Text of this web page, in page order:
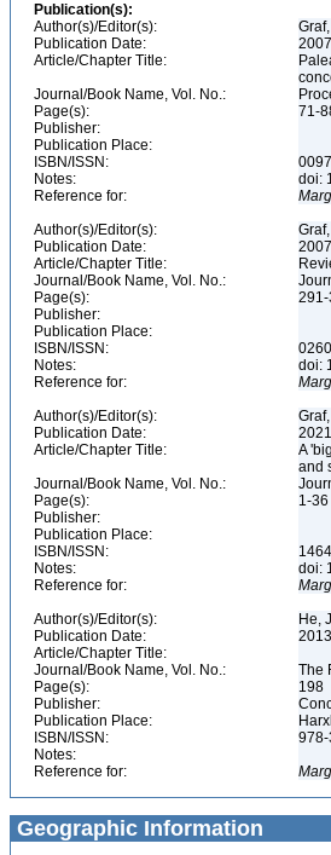
Publication(s):
Author(s)/Editor(s):
Publication Date:
2007
Article/Chapter Title:
Journal/Book Name, Vol. No.:
Page(s):
71-
Publisher:
Publication Place:
ISBN/ISSN:
Notes:
doi:
Reference for:
Author(s)/Editor(s):
Publication Date:
2007
Article/Chapter Title:
Journal/Book Name, Vol. No.:
Page(s):
Publisher:
Publication Place:
ISBN/ISSN:
Notes:
doi:
Reference for:
Author(s)/Editor(s):
Publication Date:
2021
Article/Chapter Title:
A
and
Journal/Book Name, Vol. No.:
Page(s):
1-36
Publisher:
Publication Place:
ISBN/ISSN:
Notes:
doi:
Reference for:
Author(s)/Editor(s):
He,
Publication Date:
2013
Article/Chapter Title:
Journal/Book Name, Vol. No.:
The
Page(s):
198
Publisher:
Publication Place:
ISBN/ISSN:
Notes:
Reference for:
Geographic Information